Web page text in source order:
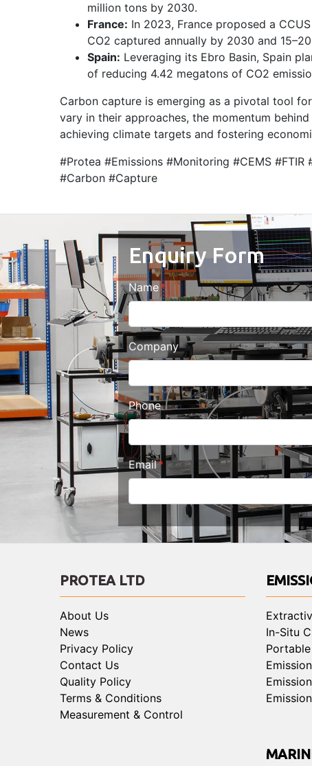
million tons by 2030.
France: In 2023, France proposed a
CO2 captured annually by 2030 and
Spain: Leveraging its Ebro Basin, Spain
of reducing 4.42 megatons of CO2
Carbon capture is emerging as a pivotal tool
vary in their approaches, the momentum
achieving climate targets and fostering
#Protea #Emissions #Monitoring #CEMS #FTIR
#Carbon #Capture
Enquiry Form
Name
Company
Phone
Email
PROTEA LTD
About Us
News
Privacy Policy
Contact Us
Quality Policy
Terms & Conditions
Measurement & Control
In-Situ